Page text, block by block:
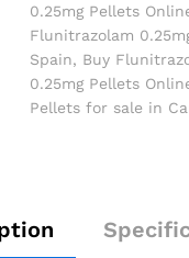
0.25mg Pellets
Flunitrazolam
Spain, Buy
0.25mg Pellets
Pellets for sale in